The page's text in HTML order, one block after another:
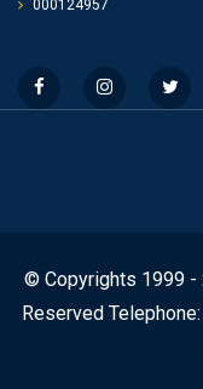
000124957
© Copyrights 1999 -
Reserved